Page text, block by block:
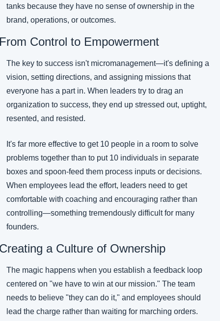
tanks because they have no sense of ownership in the
brand, operations, or outcomes.
Control to Empowerment
The key to success isn't micromanagement—it's defining a
vision, setting directions, and assigning missions that
everyone has a part in. When leaders try to drag an
organization to success, they end up stressed out, uptight,
resented, and resisted.
It's far more effective to get 10 people in a room to solve
problems together than to put 10 individuals in separate
boxes and spoon-feed them process inputs or decisions.
When employees lead the effort, leaders need to get
comfortable with coaching and encouraging rather than
controlling—something tremendously difficult for many
founders.
a Culture of Ownership
The magic happens when you establish a feedback loop
centered on "we have to win at our mission." The team
needs to believe "they can do it," and employees should
lead the charge rather than waiting for marching orders.